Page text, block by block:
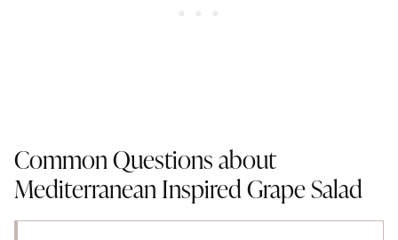
Common Questions about
Mediterranean Inspired Grape Salad